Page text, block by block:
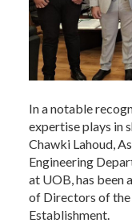
In a notable
expertise plays in
Chawki Lahoud,
Engineering
at UOB, has been
of Directors of the
Establishment.